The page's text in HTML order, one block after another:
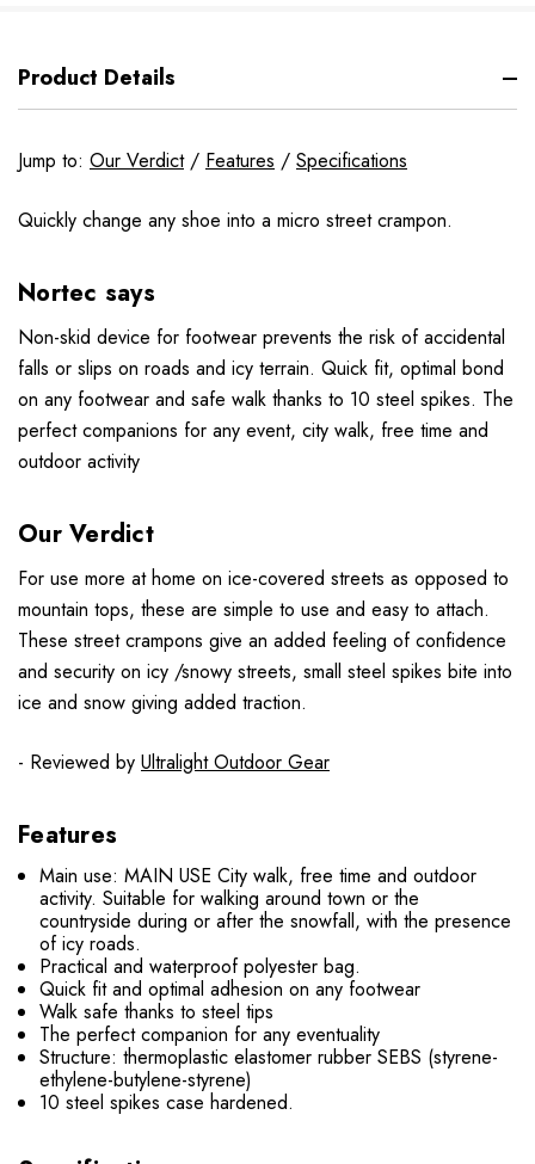
Product Details
Jump to: Our Verdict/ Features / Specifications
Quickly change any shoe into a micro street crampon.
Nortec says
Non-skid device for footwear prevents the risk of accidental
falls or slips on roads and icy terrain. Quick fit, optimal bond
on any footwear and safe walk thanks to 10 steel spikes. The
perfect companions for any event, city walk, free time and
outdoor activity
Our Verdict
For use more at home on ice-covered streets as opposed to
mountain tops, these are simple to use and easy to attach.
These street crampons give an added feeling of confidence
and security on icy /snowy streets, small steel spikes bite into
ice and snow giving added traction.
- Reviewed by Ultralight Outdoor Gear
Features
Main use: MAIN USE City walk, free time and outdoor
activity. Suitable for walking around town or the
countryside during or after the snowfall, with the presence
of icy roads.
Practical and waterproof polyester bag.
Quick fit and optimal adhesion on any footwear
Walk safe thanks to steel tips
The perfect companion for any eventuality
Structure: thermoplastic elastomer rubber SEBS (styrene-
ethylene-butylene-styrene)
10 steel spikes case hardened.